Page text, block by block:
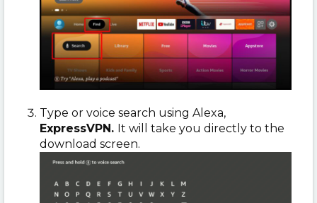
Type or voice search using Alexa,
ExpressVPN. It will take you directly to the
download screen.